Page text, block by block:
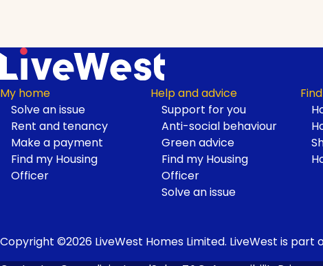
Footer
My home
Solve an issue
Rent and tenancy
Make a payment
Find my Housing
Officer
Help and advice
Support for you
Anti-social behaviour
Green advice
Find my Housing
Officer
Solve an issue
Copyright ©2026 LiveWest Homes Limited. LiveWest is part